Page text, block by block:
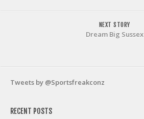
NEXT STORY
Dream Big Sussex
Tweets by @Sportsfreakconz
RECENT POSTS